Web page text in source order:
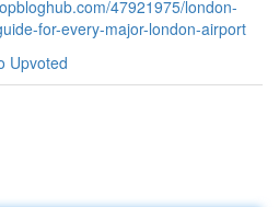
47921975/london-
for-every-major-london-airport
Upvoted